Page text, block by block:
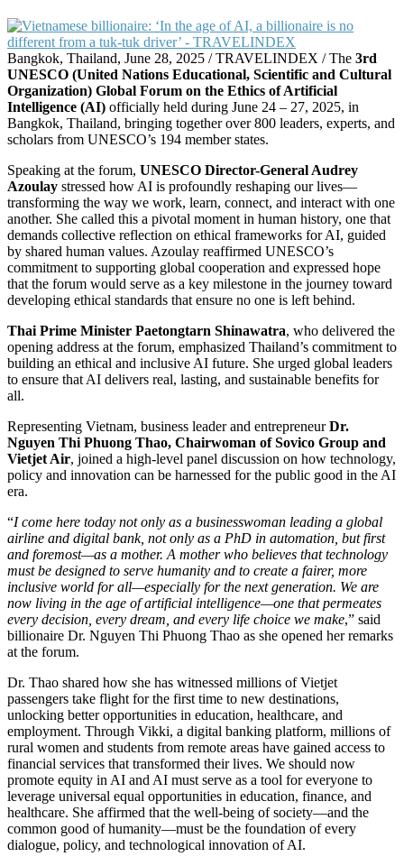
Bangkok, Thailand, June 28, 2025 / TRAVELINDEX / The 3rd
UNESCO (United Nations Educational, Scientific and Cultural
Organization) Global Forum on the Ethics of Artificial
Intelligence (AI) officially held during June 24 – 27, 2025, in
Bangkok, Thailand, bringing together over 800 leaders, experts, and
scholars from UNESCO’s 194 member states.
Speaking at the forum, UNESCO Director-General Audrey
Azoulay stressed how AI is profoundly reshaping our lives—
transforming the way we work, learn, connect, and interact with one
another. She called this a pivotal moment in human history, one that
demands collective reflection on ethical frameworks for AI, guided
by shared human values. Azoulay reaffirmed UNESCO’s
commitment to supporting global cooperation and expressed hope
that the forum would serve as a key milestone in the journey toward
developing ethical standards that ensure no one is left behind.
Thai Prime Minister Paetongtarn Shinawatra, who delivered the
opening address at the forum, emphasized Thailand’s commitment to
building an ethical and inclusive AI future. She urged global leaders
to ensure that AI delivers real, lasting, and sustainable benefits for
all.
Representing Vietnam, business leader and entrepreneurDr.
Nguyen Thi Phuong Thao, Chairwoman of Sovico Group and
Vietjet Air, joined a high-level panel discussion on how technology,
policy and innovation can be harnessed for the public good in the AI
era.
“I come here today not only as a businesswoman leading a global
airline and digital bank, not only as a PhD in automation, but first
and foremost—as a mother. A mother who believes that technology
must be designed to serve humanity and to create a fairer, more
inclusive world for all—especially for the next generation. We are
now living in the age of artificial intelligence—one that permeates
every decision, every dream, and every life choice we make,” said
billionaire Dr. Nguyen Thi Phuong Thao as she opened her remarks
at the forum.
Dr. Thao shared how she has witnessed millions of Vietjet
passengers take flight for the first time to new destinations,
unlocking better opportunities in education, healthcare, and
employment. Through Vikki, a digital banking platform, millions of
rural women and students from remote areas have gained access to
financial services that transformed their lives. We should now
promote equity in AI and AI must serve as a tool for everyone to
leverage universal equal opportunities in education, finance, and
healthcare. She affirmed that the well-being of society—and the
common good of humanity—must be the foundation of every
dialogue, policy, and technological innovation of AI.